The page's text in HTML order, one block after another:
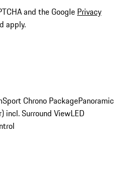
and the Google Privacy
apply.
Sport Chrono PackagePanoramic
incl. Surround ViewLED